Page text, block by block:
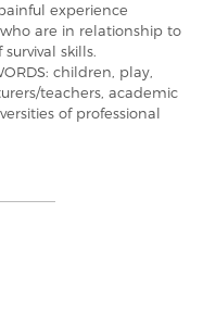
experience
are in relationship to
skills.
children, play,
teachers, academic
of professional